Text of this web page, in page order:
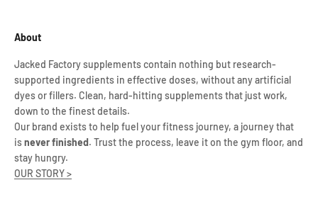
About
Jacked Factory supplements contain nothing but research-
supported ingredients in effective doses, without any artificial
dyes or fillers. Clean, hard-hitting supplements that just work,
down to the finest details.
Our brand exists to help fuel your fitness journey, a journey that
isnever finished. Trust the process, leave it on the gym floor, and
stay hungry.
OUR STORY >